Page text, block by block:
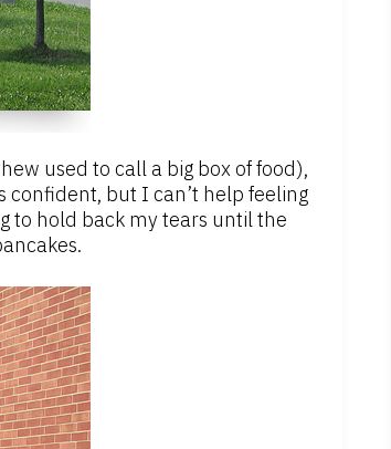
used to call a big box of food),
confident, but I can’t help feeling
to hold back my tears until the